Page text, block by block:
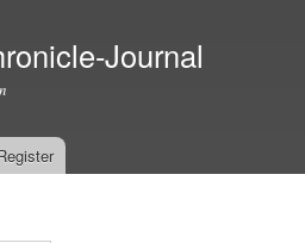
Journal